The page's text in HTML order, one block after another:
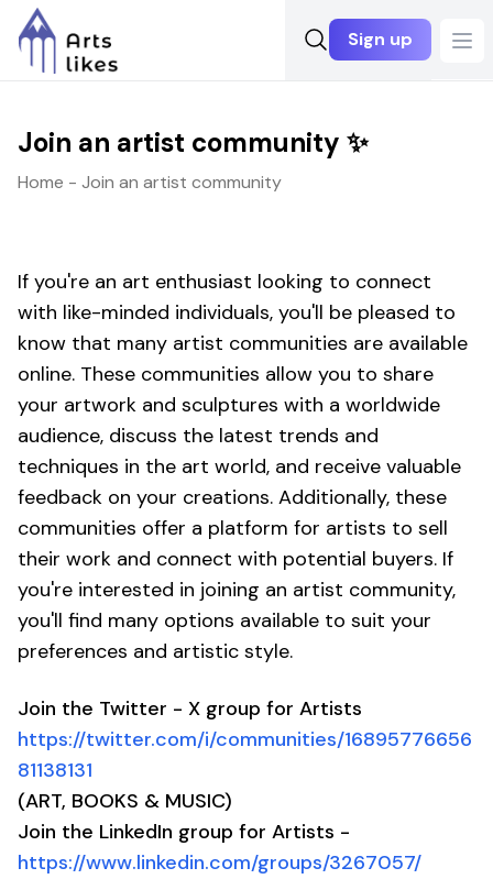
Sign up
Join an artist community ✨
Home - Join an artist community
If you're an art enthusiast looking to connect
with like-minded individuals, you'll be pleased to
know that many artist communities are available
online. These communities allow you to share
your artwork and sculptures with a worldwide
audience, discuss the latest trends and
techniques in the art world, and receive valuable
feedback on your creations. Additionally, these
communities offer a platform for artists to sell
their work and connect with potential buyers. If
you're interested in joining an artist community,
you'll find many options available to suit your
preferences and artistic style.
Join the Twitter - X group for Artists
https://twitter.com/i/communities/16895776656
81138131
(ART, BOOKS & MUSIC)
Join the LinkedIn group for Artists -
https://www.linkedin.com/groups/3267057/